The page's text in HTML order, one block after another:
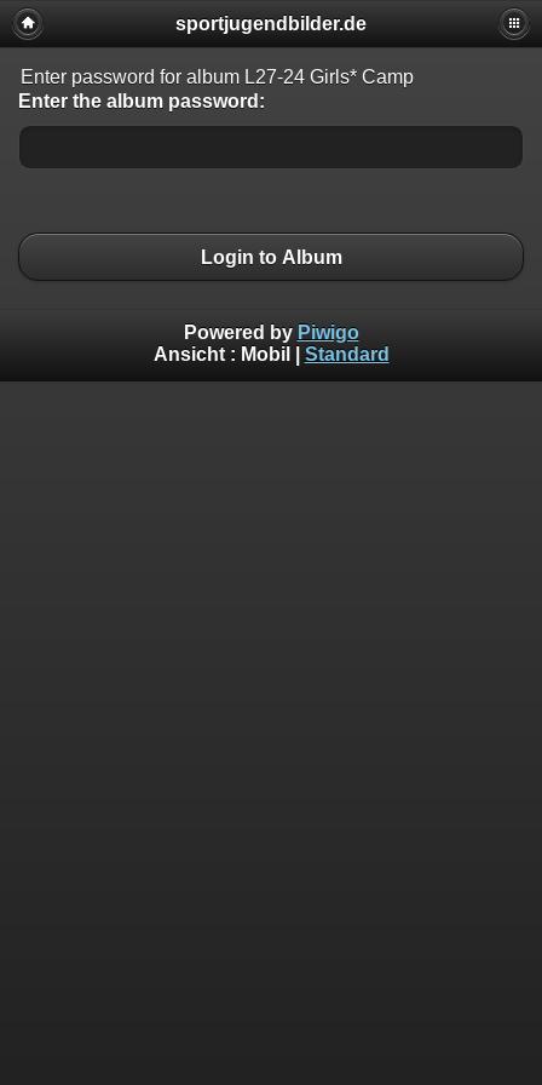
sportjugendbilder.de
Enter password for album L27-24 Girls* Camp
Enter the album password:
Login to Album
Powered by Piwigo
Ansicht : Mobil Standard